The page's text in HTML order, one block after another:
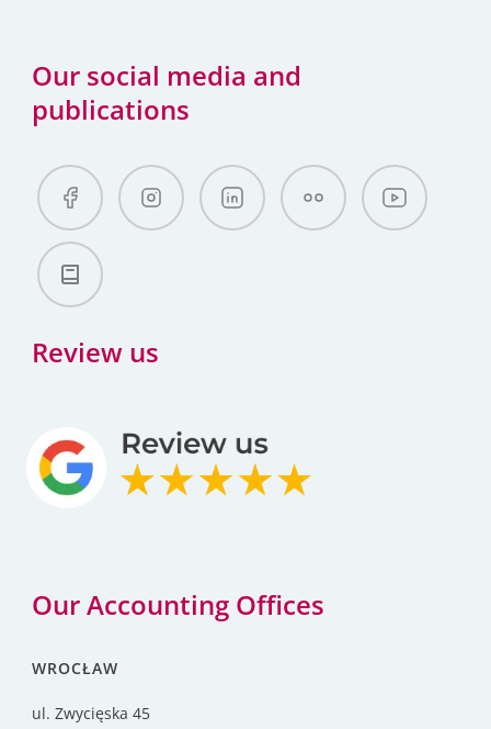
Our social media and
publications
Review us
Our Accounting Offices
WROCŁAW
ul. Zwycięska 45